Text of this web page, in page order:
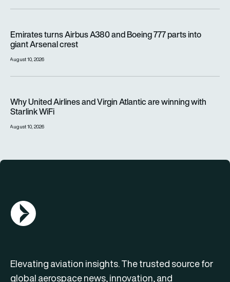
Emirates turns Airbus A380 and Boeing 777 parts into
giant Arsenal crest
August 10, 2026
Why United Airlines and Virgin Atlantic are winning with
Starlink WiFi
August 10, 2026
AGN Logo
Elevating aviation insights. The trusted source for
global aerospace news, innovation, and